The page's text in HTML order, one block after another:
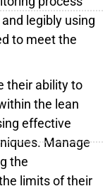
legibly using
to meet the
their ability to
the lean
effective
Manage
the
limits of their